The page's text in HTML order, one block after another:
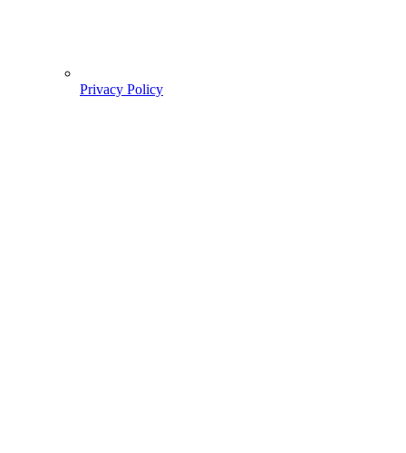
Privacy Policy